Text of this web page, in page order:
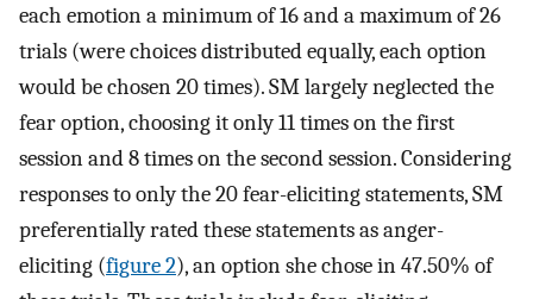
each emotion a minimum of 16 and a maximum of 26
trials (were choices distributed equally, each option
would be chosen 20 times). SM largely neglected the
fear option, choosing it only 11 times on the first
session and 8 times on the second session. Considering
responses to only the 20 fear-eliciting statements, SM
preferentially rated these statements as anger-
eliciting (figure 2), an option she chose in 47.50% of